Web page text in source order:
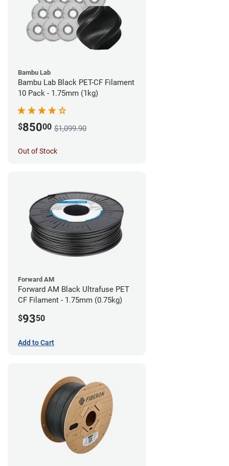
Bambu Lab
Bambu Lab Black PET-CF Filament
10 Pack - 1.75mm (1kg)
$85000 $1,099.90
Out of Stock
Forward AM
Forward AM Black Ultrafuse PET
CF Filament - 1.75mm (0.75kg)
$9350
Add to Cart